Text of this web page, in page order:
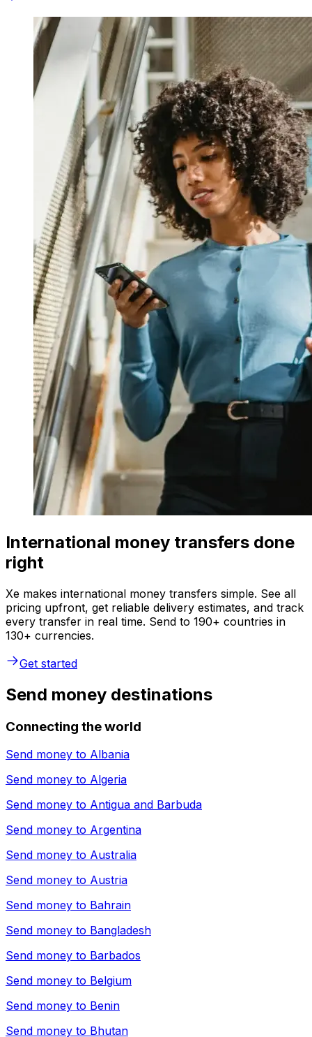
International money transfers done
right
Xe makes international money transfers simple. See all
pricing upfront, get reliable delivery estimates, and track
every transfer in real time. Send to 190+ countries in
130+ currencies.
Get started
Send money destinations
Connecting the world
Send money to Albania
Send money to Algeria
Send money to Antigua and Barbuda
Send money to Argentina
Send money to Australia
Send money to Austria
Send money to Bahrain
Send money to Bangladesh
Send money to Barbados
Send money to Belgium
Send money to Benin
Send money to Bhutan